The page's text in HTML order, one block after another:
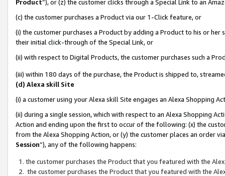
Product”), or (z) the customer clicks through a Special Link to an
(c) the customer purchases a Product via our 1-Click feature, or
(i) the customer purchases a Product by adding a Product to his or
their initial click-through of the Special Link, or
(ii) with respect to Digital Products, the customer purchases such a
(iii) within 180 days of the purchase, the Product is shipped to,
(d) Alexa skill Site
(i) a customer using your Alexa skill Site engages an Alexa Shopping
(ii) during a single session, which with respect to an Alexa Shopping
Action and ending upon the first to occur of the following: (x) the
from the Alexa Shopping Action, or (y) the customer places an order
Session”), any of the following happens:
the customer purchases the Product that you featured with the
the customer purchases the Product that you featured with the